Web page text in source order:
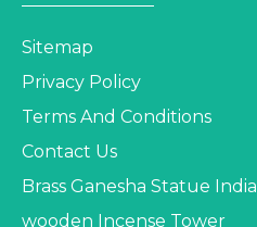
Sitemap
Privacy Policy
Terms And Conditions
Contact Us
Brass Ganesha Statue India
wooden Incense Tower